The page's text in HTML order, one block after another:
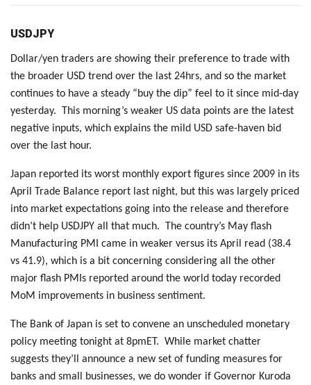
USDJPY
Dollar/yen traders are showing their preference to trade with
the broader USD trend over the last 24hrs, and so the market
continues to have a steady “buy the dip” feel to it since mid-day
yesterday. This morning’s weaker US data points are the latest
negative inputs, which explains the mild USD safe-haven bid
over the last hour.
Japan reported its worst monthly export figures since 2009 in its
April Trade Balance report last night, but this was largely priced
into market expectations going into the release and therefore
didn’t help USDJPY all that much. The country’s May flash
Manufacturing PMI came in weaker versus its April read (38.4
vs 41.9), which is a bit concerning considering all the other
major flash PMIs reported around the world today recorded
MoM improvements in business sentiment.
The Bank of Japan is set to convene an unscheduled monetary
policy meeting tonight at 8pmET. While market chatter
suggests they’ll announce a new set of funding measures for
banks and small businesses, we do wonder if Governor Kuroda